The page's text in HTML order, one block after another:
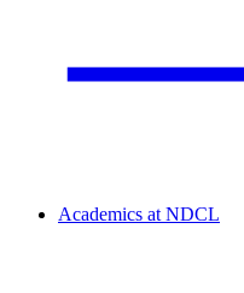
Academics at NDCL